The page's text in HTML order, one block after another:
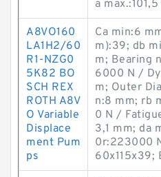
a
A8VO160
LA1H2/60
R1-NZG0
5K82 BO
SCH REX
ROTH A8V
O Variable
Displace
ment Pum
ps
Ca min:6
m):39; db
m; Bearing
6000 N /
m; Outer
n:8 mm; rb
0 N /
3,1 mm; da
0r:223000
60x115x39;